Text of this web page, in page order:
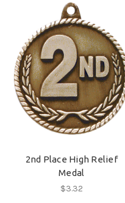
2nd Place High Relief
Medal
$3.32